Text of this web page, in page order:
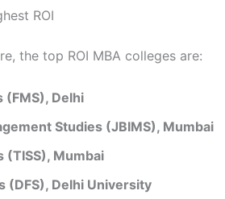
ROI
the top ROI MBA colleges are:
(FMS), Delhi
Studies (JBIMS), Mumbai
(TISS), Mumbai
(DFS), Delhi University